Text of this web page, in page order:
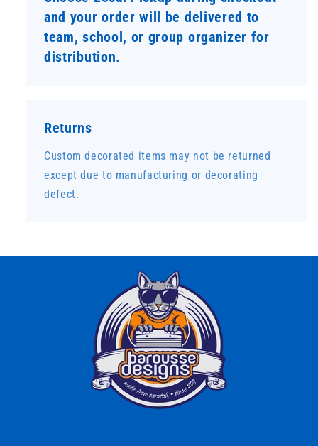
and your order will be delivered to
team, school, or group organizer for
distribution.
Returns
Custom decorated items may not be returned
except due to manufacturing or decorating
defect.